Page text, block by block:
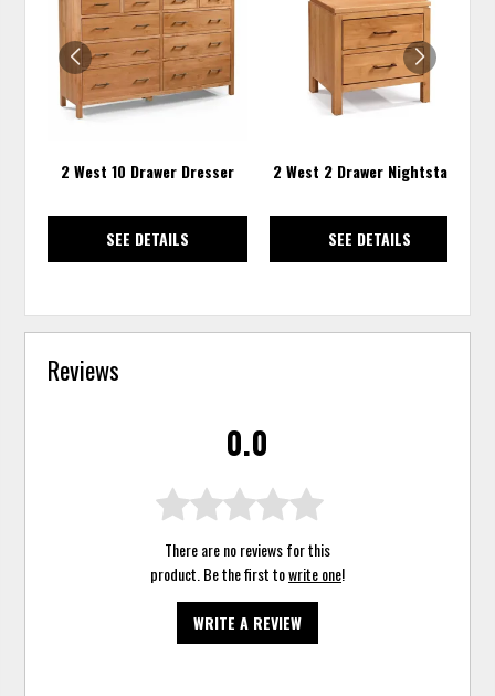
2 West 10 Drawer Dresser
SEE DETAILS
TO
WISHLIST
2 West 2 Drawer Nightstand
SEE DETAILS
Reviews
0.0
There are no reviews for this
product. Be the first towrite one!
WRITE A REVIEW